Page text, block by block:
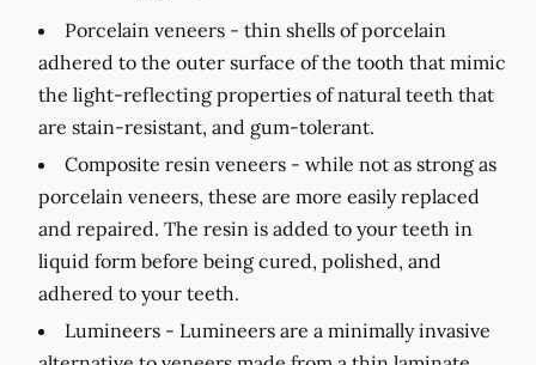
Porcelain veneers - thin shells of porcelain
adhered to the outer surface of the tooth that mimic
the light-reflecting properties of natural teeth that
are stain-resistant, and gum-tolerant.
Composite resin veneers - while not as strong as
porcelain veneers, these are more easily replaced
and repaired. The resin is added to your teeth in
liquid form before being cured, polished, and
adhered to your teeth.
Lumineers - Lumineers are a minimally invasive